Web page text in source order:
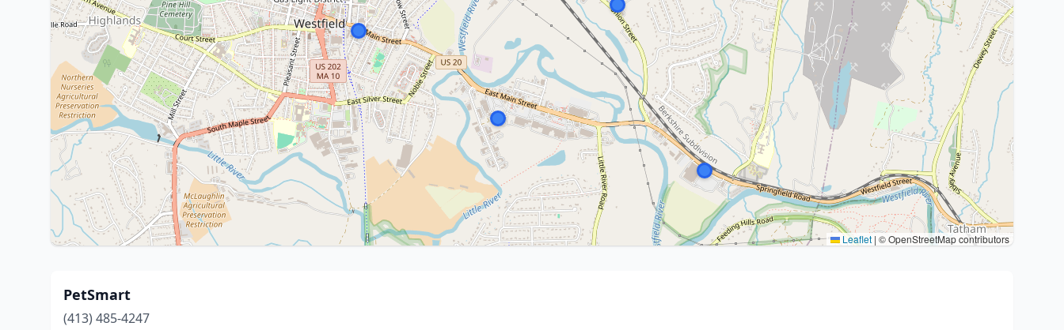
Leaflet | © OpenStreetMap contributors
PetSmart
(413) 485-4247